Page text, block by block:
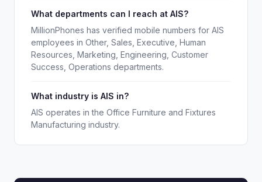
What departments can I reach at AIS?
MillionPhones has verified mobile numbers for AIS
employees in Other, Sales, Executive, Human
Resources, Marketing, Engineering, Customer
Success, Operations departments.
What industry is AIS in?
AIS operates in the Office Furniture and Fixtures
Manufacturing industry.